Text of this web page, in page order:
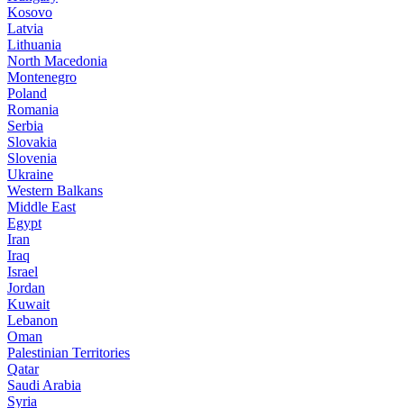
Kosovo
Latvia
Lithuania
North Macedonia
Montenegro
Poland
Romania
Serbia
Slovakia
Slovenia
Ukraine
Western Balkans
Middle East
Egypt
Iran
Iraq
Israel
Jordan
Kuwait
Lebanon
Oman
Palestinian Territories
Qatar
Saudi Arabia
Syria